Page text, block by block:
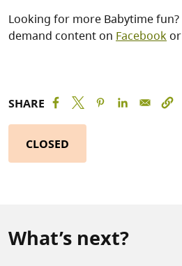
Looking for more Babytime
demand content on Facebookor
SHARE
CLOSED
What’s next?